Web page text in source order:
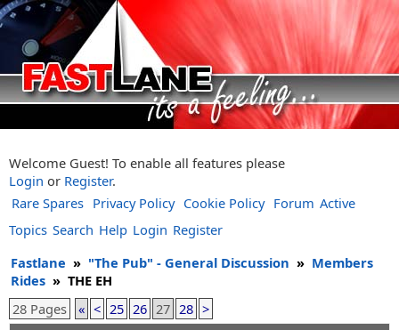
Welcome Guest! To enable all features please
Login or Register.
Rare Spares Privacy Policy Cookie Policy Forum Active
Topics Search Help Login Register
Fastlane » "The Pub" - General Discussion » Members
Rides » THE EH
28 Pages
« < 25 26 27 28 >